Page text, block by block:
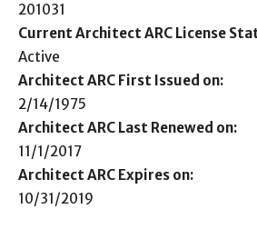
201031
Current Architect ARC License
Active
Architect ARC First Issued on:
2/14/1975
Architect ARC Last Renewed on:
11/1/2017
Architect ARC Expires on:
10/31/2019